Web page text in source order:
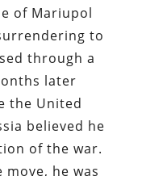
of Mariupol
to
through a
later
the United
believed he
of the war.
move, he was